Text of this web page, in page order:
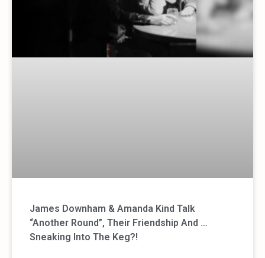
James Downham & Amanda Kind Talk
“Another Round”, Their Friendship And …
Sneaking Into The Keg?!